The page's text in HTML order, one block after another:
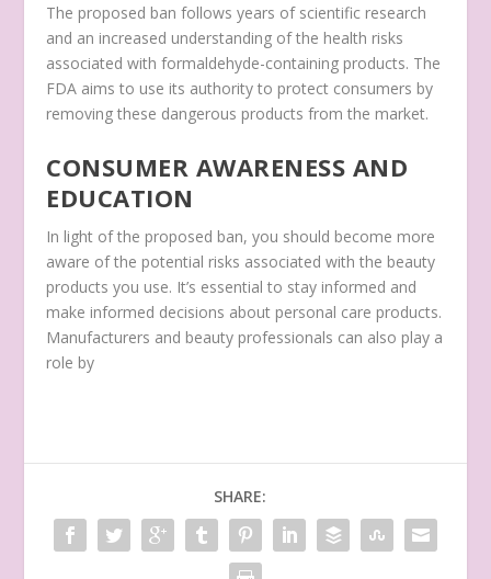
The proposed ban follows years of scientific research
and an increased understanding of the health risks
associated with formaldehyde-containing products. The
FDA aims to use its authority to protect consumers by
removing these dangerous products from the market.
CONSUMER AWARENESS AND
EDUCATION
In light of the proposed ban, you should become more
aware of the potential risks associated with the beauty
products you use. It’s essential to stay informed and
make informed decisions about personal care products.
Manufacturers and beauty professionals can also play a
role by
SHARE: